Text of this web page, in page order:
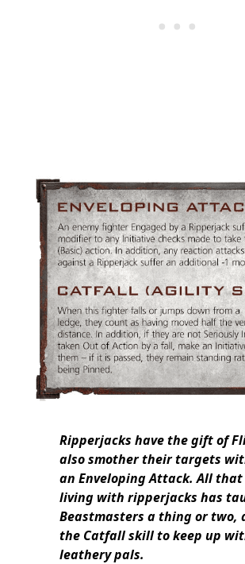
Ripperjacks have the gift of
also smother their targets
an Enveloping Attack. All
living with ripperjacks has
Beastmasters a thing or two,
the Catfall skill to keep up
leathery pals.